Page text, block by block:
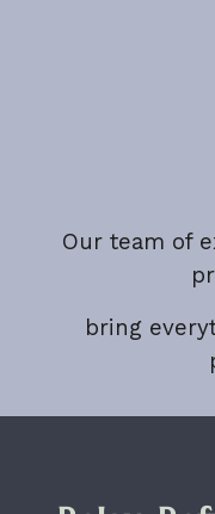
Our team of
bring